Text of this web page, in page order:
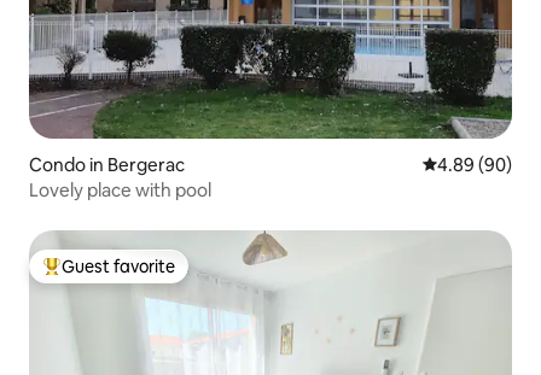
Condo in Bergerac 4.89 out of 5
4.89 (90)
Lovely place with pool
Top guest favorite
Guest favorite